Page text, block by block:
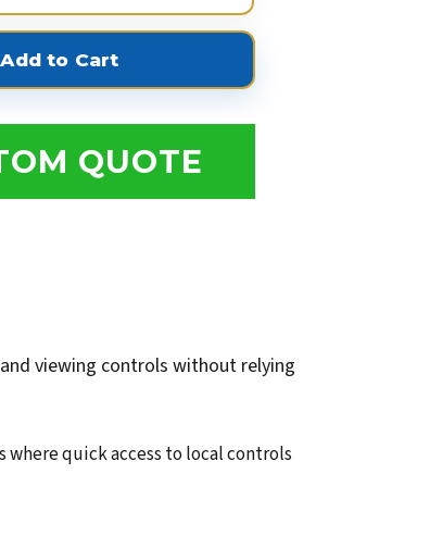
QUOTE
viewing controls without relying
quick access to local controls